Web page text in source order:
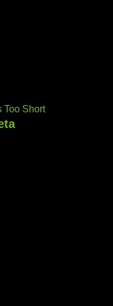
Too Short